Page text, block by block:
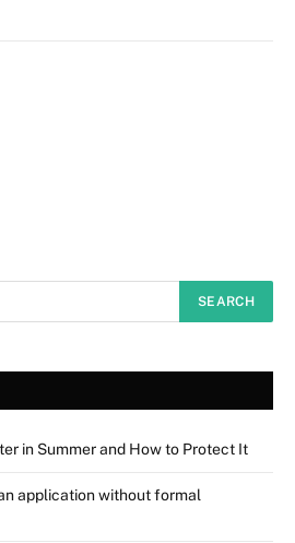
in Summer and How to Protect It
application without formal